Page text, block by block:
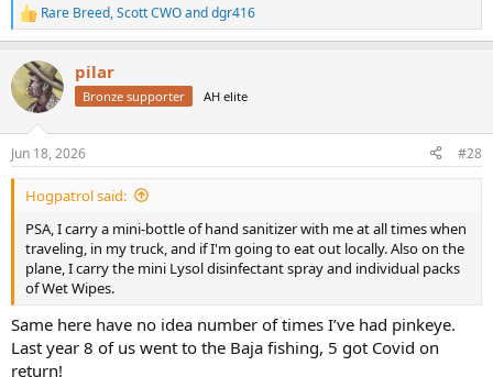
R
e
c
t
i
s
:
Rare Breed,Scott CWOanddgr416
pilar
Bronze supporter AH elite
Jun 18, 2026 #28
Hogpatrol said:
PSA, I carry a mini-bottle of hand sanitizer with me at all times when
traveling, in my truck, and if I'm going to eat out locally. Also on the
plane, I carry the mini Lysol disinfectant spray and individual packs
of Wet Wipes.
Same here have no idea number of times I’ve had pinkeye.
Last year 8 of us went to the Baja fishing, 5 got Covid on
return!